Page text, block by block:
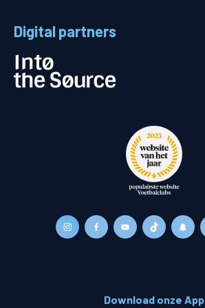
Digital partners
Download onze App